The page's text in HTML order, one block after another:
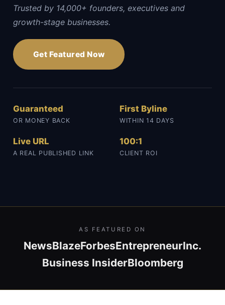
Trusted by 14,000+ founders, executives and
growth-stage businesses.
Get Featured Now
Guaranteed
OR MONEY BACK
First Byline
WITHIN 14 DAYS
Live URL
A REAL PUBLISHED LINK
100:1
CLIENT ROI
AS FEATURED ON
NewsBlazeForbesEntrepreneurInc.
Business InsiderBloomberg